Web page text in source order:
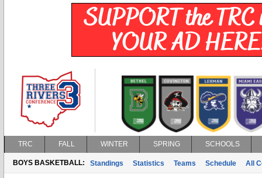
TRC FALL WINTER SPRING SCHOOLS
BOYS BASKETBALL: Standings Statistics Teams Schedule All